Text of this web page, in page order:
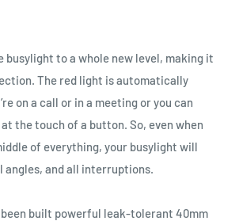
busylight to a whole new level, making it
The red light is automatically
on a call or in a meeting or you can
the touch of a button. So, even when
of everything, your busylight will
angles, and all interruptions.
been built powerful leak‐tolerant 40mm